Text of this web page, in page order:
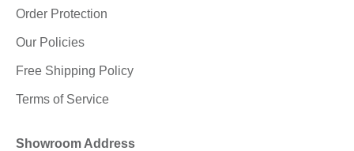
Order Protection
Our Policies
Free Shipping Policy
Terms of Service
Showroom Address